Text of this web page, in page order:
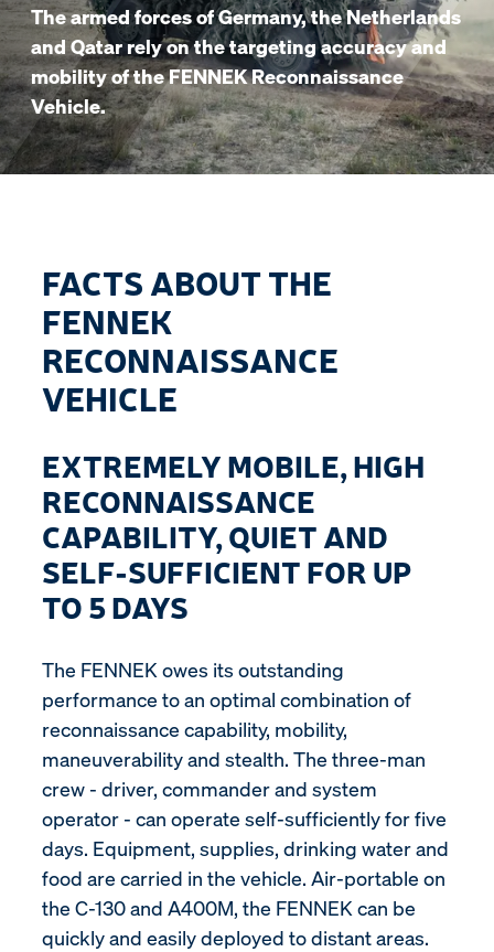
The armed forces of Germany, the Netherlands
and Qatar rely on the targeting accuracy and
mobility of the FENNEK Reconnaissance
Vehicle.
FACTS ABOUT THE
FENNEK
RECONNAISSANCE
VEHICLE
EXTREMELY MOBILE, HIGH
RECONNAISSANCE
CAPABILITY, QUIET AND
SELF-SUFFICIENT FOR UP
TO 5 DAYS
The FENNEK owes its outstanding
performance to an optimal combination of
reconnaissance capability, mobility,
maneuverability and stealth. The three-man
crew - driver, commander and system
operator - can operate self-sufficiently for five
days. Equipment, supplies, drinking water and
food are carried in the vehicle. Air-portable on
the C-130 and A400M, the FENNEK can be
quickly and easily deployed to distant areas.